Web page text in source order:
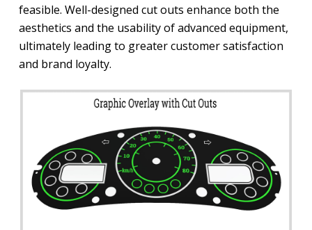
feasible. Well-designed cut outs enhance both the
aesthetics and the usability of advanced equipment,
ultimately leading to greater customer satisfaction
and brand loyalty.